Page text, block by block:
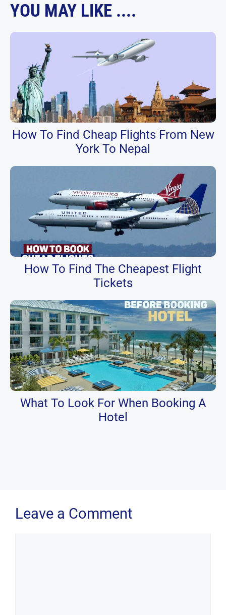
YOU MAY LIKE ....
How To Find Cheap Flights From New
York To Nepal
How To Find The Cheapest Flight
Tickets
What To Look For When Booking A
Hotel
Leave a Comment